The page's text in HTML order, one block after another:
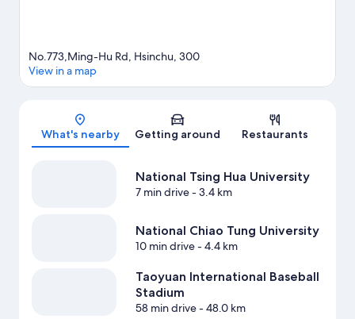
Map
No.773,Ming-Hu Rd, Hsinchu, 300
View in a map
What's nearby Getting around Restaurants
National Tsing Hua University
7 min drive- 3.4 km
National Chiao Tung University
10 min drive- 4.4 km
Taoyuan International Baseball
Stadium
58 min drive- 48.0 km